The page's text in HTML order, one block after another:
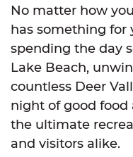
No matter how
has something for
spending the day
Lake Beach,
countless Deer
night of good food
the ultimate
and visitors alike.